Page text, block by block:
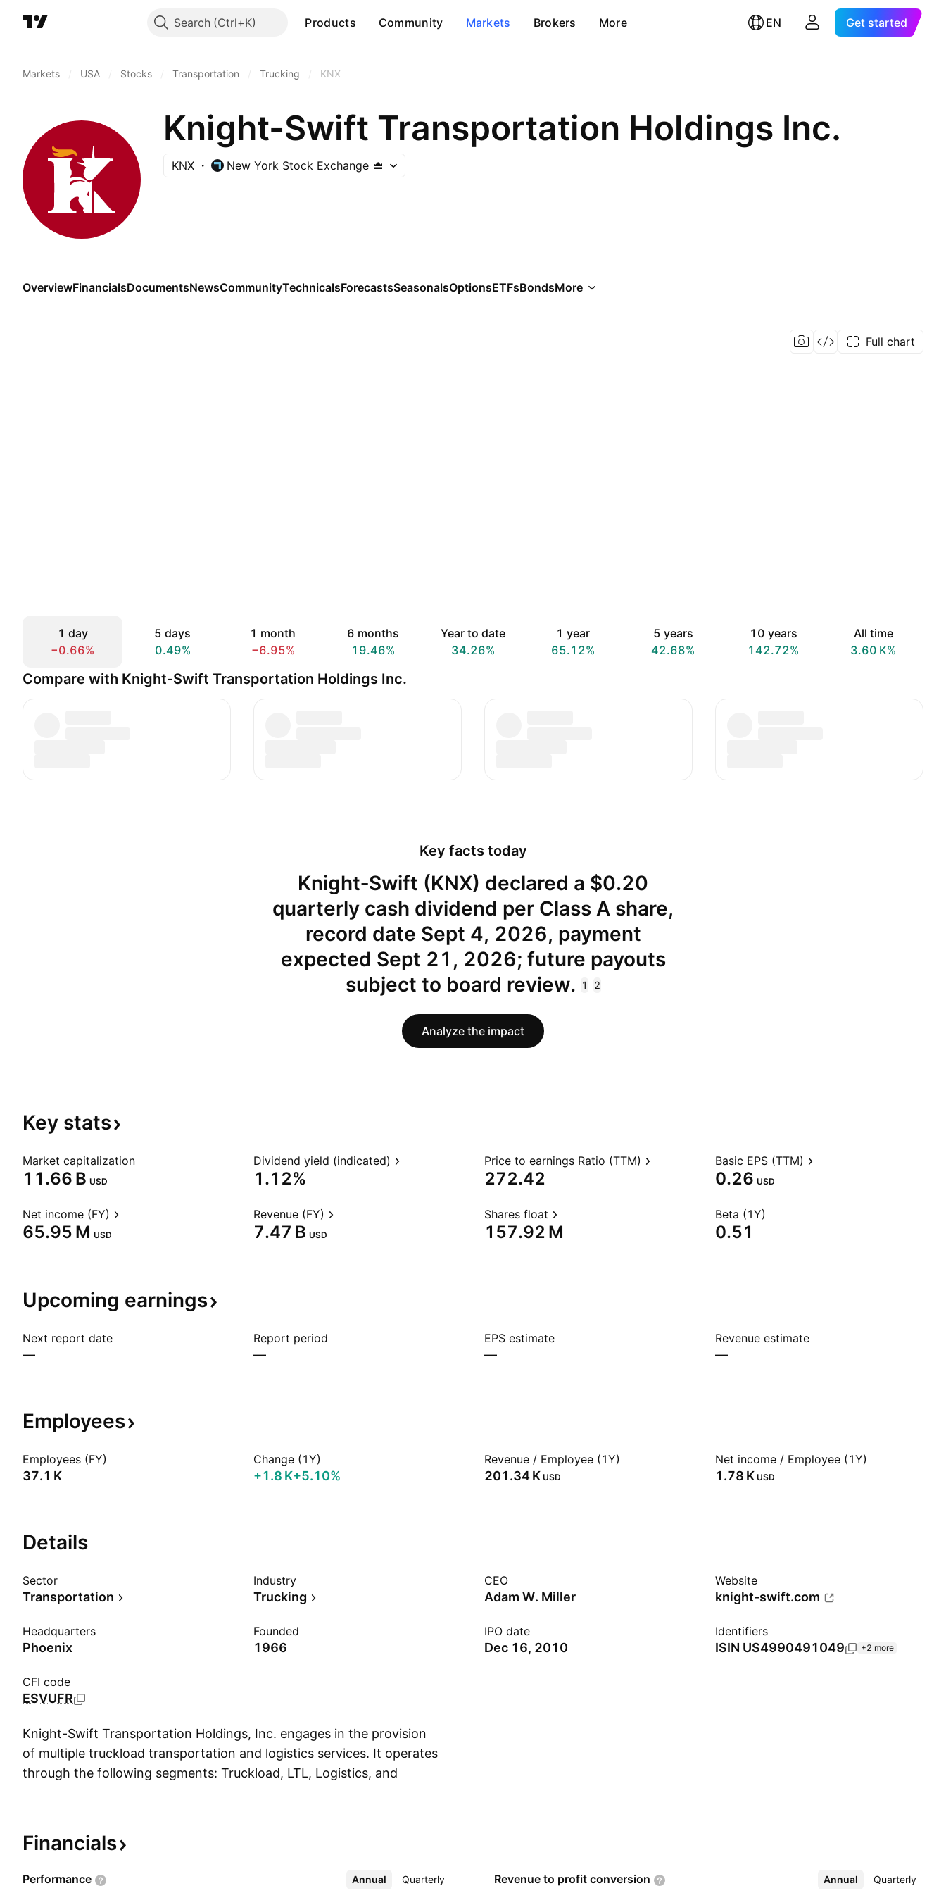
Search Products Community Markets Brokers More EN Get started
Markets USA Stocks Transportation Trucking KNX
Knight-Swift Transportation Holdings Inc.
KNX New York Stock Exchange
OverviewFinancialsDocumentsNewsCommunityTechnicalsForecastsSeasonalsOptionsETFsBondsMore
Full chart
1 day
−0.66%
5 days
0.49%
1 month
−6.95%
6 months
19.46%
Year to date
34.26%
1 year
65.12%
5 years
42.68%
10 years
142.72%
All time
‪3.60 K‬%
Compare with Knight-Swift Transportation Holdings Inc.
Key facts today
Knight‑Swift (KNX) declared a $0.20
quarterly cash dividend per Class A share,
record date Sept 4, 2026, payment
expected Sept 21, 2026; future payouts
subject to board review.
1 2
Analyze the impact
Key stats
Market capitalization
‪11.66 B‬ USD
Dividend yield (indicated)
1.12%
Price to earnings Ratio (TTM)
272.42
Basic EPS (TTM)
0.26 USD
Net income (FY)
‪65.95 M‬ USD
Revenue (FY)
‪7.47 B‬ USD
Shares float
‪157.92 M‬
Beta (1Y)
0.51
Upcoming earnings
Next report date
—
Report period
—
EPS estimate
—
Revenue estimate
—
Employees
Employees (FY)
‪37.1 K‬
Change (1Y)
‪+1.8 K‬+5.10%
Revenue / Employee (1Y)
‪201.34 K‬ USD
Net income / Employee (1Y)
‪1.78 K‬ USD
Details
Sector
Transportation
Industry
Trucking
CEO
Adam W. Miller
Website
knight-swift.com
Headquarters
Phoenix
Founded
1966
IPO date
Dec 16, 2010
Identifiers
ISIN US4990491049 +2 more
CFI code
ESVUFR
Knight-Swift Transportation Holdings, Inc. engages in the provision
of multiple truckload transportation and logistics services. It operates
through the following segments: Truckload, LTL, Logistics, and
transportation of various products, goods, and materials. The LTL
segment offers regional direct service and serves customers' national
transportation needs by utilizing key partner carriers for coverage
Financials
Performance Annual Quarterly
More Revenue to profit conversion Annual Quarterly
More